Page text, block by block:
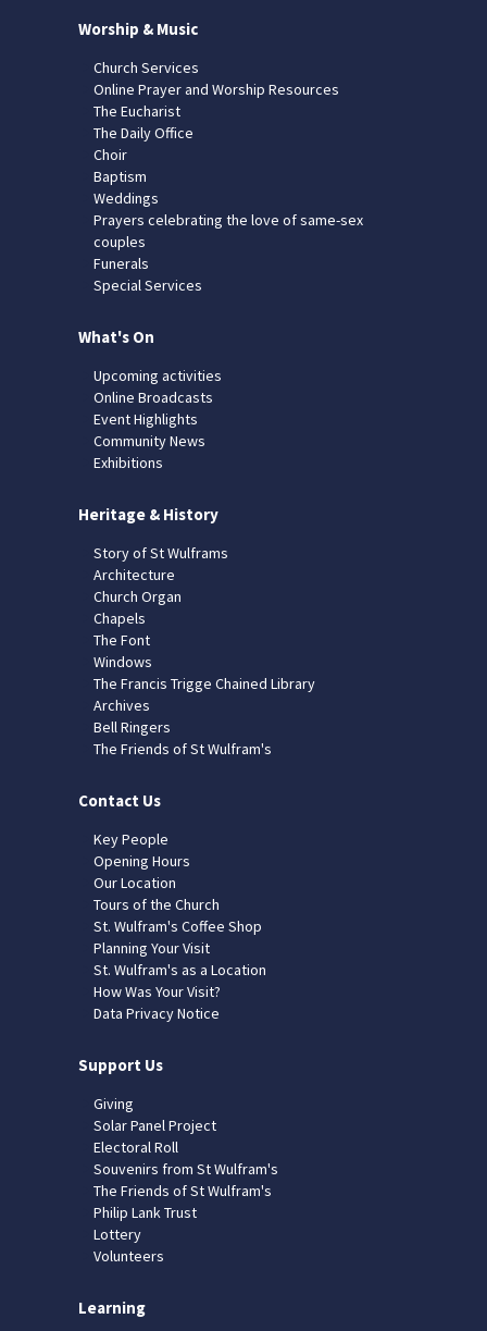
Worship & Music
Church Services
Online Prayer and Worship Resources
The Eucharist
The Daily Office
Choir
Baptism
Weddings
Prayers celebrating the love of same-sex
couples
Funerals
Special Services
What's On
Upcoming activities
Online Broadcasts
Event Highlights
Community News
Exhibitions
Heritage & History
Story of St Wulframs
Architecture
Church Organ
Chapels
The Font
Windows
The Francis Trigge Chained Library
Archives
Bell Ringers
The Friends of St Wulfram's
Contact Us
Key People
Opening Hours
Our Location
Tours of the Church
St. Wulfram's Coffee Shop
Planning Your Visit
St. Wulfram's as a Location
How Was Your Visit?
Data Privacy Notice
Support Us
Giving
Solar Panel Project
Electoral Roll
Souvenirs from St Wulfram's
The Friends of St Wulfram's
Philip Lank Trust
Lottery
Volunteers
Learning